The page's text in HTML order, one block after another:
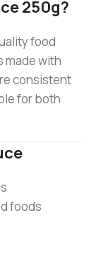
250g?
food
made with
consistent
for both
foods